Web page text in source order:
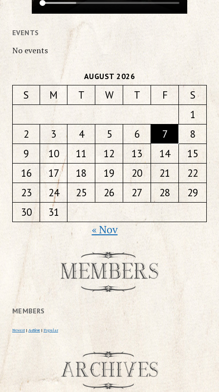
EVENTS
No events
AUGUST 2026
S M T W T F
S
1
2
3 4 5 6 7
8
9
10 11 12 13 14
15
16
17 18 19 20 21
22
23
24 25 26 27 28
29
30
31
« Nov
MEMBERS
Newest | Active | Popular